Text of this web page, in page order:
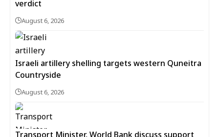
verdict
August 6, 2026
Israeli artillery shelling targets western Quneitra
Countryside
August 6, 2026
Transport Minister, World Bank discuss support